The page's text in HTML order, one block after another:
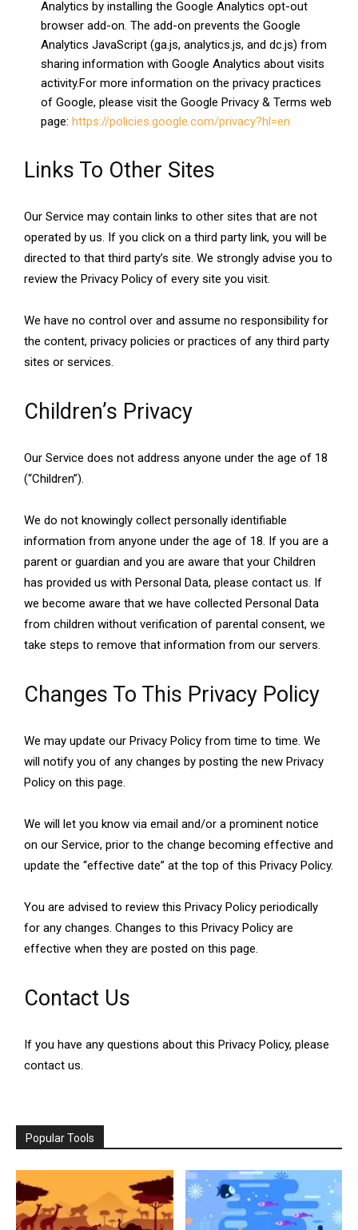
Analytics by installing the Google Analytics opt-out
browser add-on. The add-on prevents the Google
Analytics JavaScript (ga.js, analytics.js, and dc.js) from
sharing information with Google Analytics about visits
activity.For more information on the privacy practices
of Google, please visit the Google Privacy & Terms web
page: https://policies.google.com/privacy?hl=en
Links To Other Sites
Our Service may contain links to other sites that are not
operated by us. If you click on a third party link, you will be
directed to that third party’s site. We strongly advise you to
review the Privacy Policy of every site you visit.
We have no control over and assume no responsibility for
the content, privacy policies or practices of any third party
sites or services.
Children’s Privacy
Our Service does not address anyone under the age of 18
(“Children”).
We do not knowingly collect personally identifiable
information from anyone under the age of 18. If you are a
parent or guardian and you are aware that your Children
has provided us with Personal Data, please contact us. If
we become aware that we have collected Personal Data
from children without verification of parental consent, we
take steps to remove that information from our servers.
Changes To This Privacy Policy
We may update our Privacy Policy from time to time. We
will notify you of any changes by posting the new Privacy
Policy on this page.
We will let you know via email and/or a prominent notice
on our Service, prior to the change becoming effective and
update the “effective date” at the top of this Privacy Policy.
You are advised to review this Privacy Policy periodically
for any changes. Changes to this Privacy Policy are
effective when they are posted on this page.
Contact Us
If you have any questions about this Privacy Policy, please
contact us.
Popular Tools